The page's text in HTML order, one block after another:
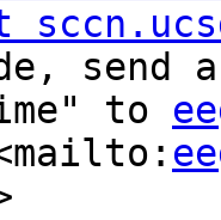
send
to